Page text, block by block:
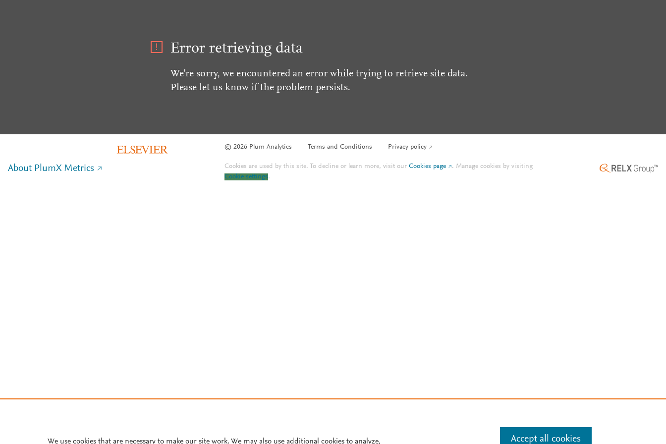
Error retrieving data
We're sorry, we encountered an error while trying to retrieve site data.
Please let us know if the problem persists.
© 2026 Plum Analytics Terms and Conditions Privacy policy
About PlumX Metrics Cookies are used by this site. To decline or learn more, visit ourCookies page . Manage cookies by visiting
Cookie settings.
We use cookies that are necessary to make our site work. We may also use additional cookies to analyze, Accept all cookies